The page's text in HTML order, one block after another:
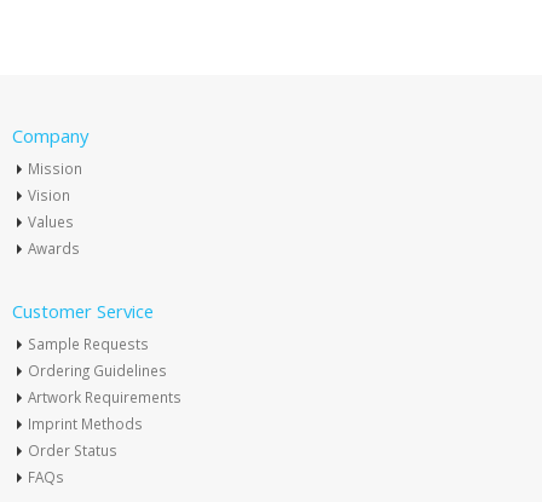
Company
Mission
Vision
Values
Awards
Customer Service
Sample Requests
Ordering Guidelines
Artwork Requirements
Imprint Methods
Order Status
FAQs